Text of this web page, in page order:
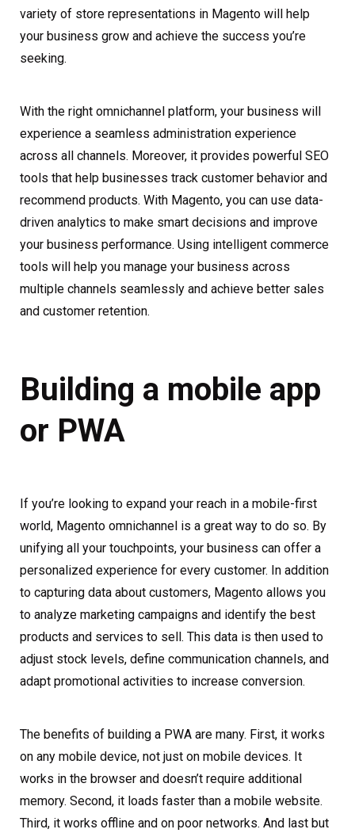
variety of store representations in Magento will help
your business grow and achieve the success you’re
seeking.
With the right omnichannel platform, your business will
experience a seamless administration experience
across all channels. Moreover, it provides powerful SEO
tools that help businesses track customer behavior and
recommend products. With Magento, you can use data-
driven analytics to make smart decisions and improve
your business performance. Using intelligent commerce
tools will help you manage your business across
multiple channels seamlessly and achieve better sales
and customer retention.
Building a mobile app
or PWA
If you’re looking to expand your reach in a mobile-first
world, Magento omnichannel is a great way to do so. By
unifying all your touchpoints, your business can offer a
personalized experience for every customer. In addition
to capturing data about customers, Magento allows you
to analyze marketing campaigns and identify the best
products and services to sell. This data is then used to
adjust stock levels, define communication channels, and
adapt promotional activities to increase conversion.
The benefits of building a PWA are many. First, it works
on any mobile device, not just on mobile devices. It
works in the browser and doesn’t require additional
memory. Second, it loads faster than a mobile website.
Third, it works offline and on poor networks. And last but